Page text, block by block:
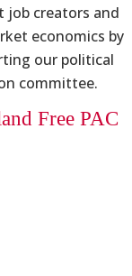
job creators and
economics by
our political
committee.
Free PAC